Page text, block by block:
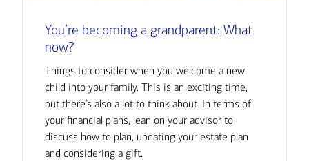
You’re becoming a grandparent: What
now?
Things to consider when you welcome a new
child into your family. This is an exciting time,
but there’s also a lot to think about. In terms of
your financial plans, lean on your advisor to
discuss how to plan, updating your estate plan
and considering a gift.